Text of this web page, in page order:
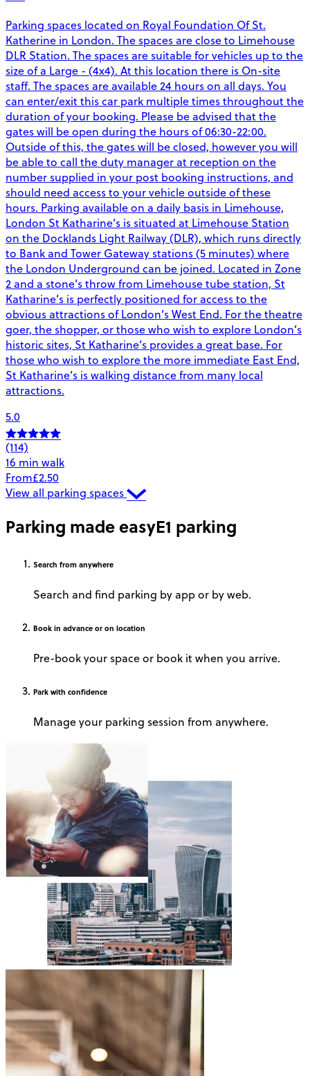
Parking spaces located on Royal Foundation Of St.
Katherine in London. The spaces are close to Limehouse
DLR Station. The spaces are suitable for vehicles up to the
size of a Large - (4x4). At this location there is On-site
staff. The spaces are available 24 hours on all days. You
can enter/exit this car park multiple times throughout the
duration of your booking. Please be advised that the
gates will be open during the hours of 06:30-22:00.
Outside of this, the gates will be closed, however you will
be able to call the duty manager at reception on the
number supplied in your post booking instructions, and
should need access to your vehicle outside of these
hours. Parking available on a daily basis in Limehouse,
London St Katharine’s is situated at Limehouse Station
on the Docklands Light Railway (DLR), which runs directly
to Bank and Tower Gateway stations (5 minutes) where
the London Underground can be joined. Located in Zone
2 and a stone’s throw from Limehouse tube station, St
Katharine’s is perfectly positioned for access to the
obvious attractions of London’s West End. For the theatre
goer, the shopper, or those who wish to explore London’s
historic sites, St Katharine’s provides a great base. For
those who wish to explore the more immediate East End,
St Katharine’s is walking distance from many local
attractions.
5.0
(114)
16 min walk
From£2.50
View all parking spaces
Parking made easyE1 parking
Search from anywhere
Search and find parking by app or by web.
Book in advance or on location
Pre-book your space or book it when you arrive.
Park with confidence
Manage your parking session from anywhere.